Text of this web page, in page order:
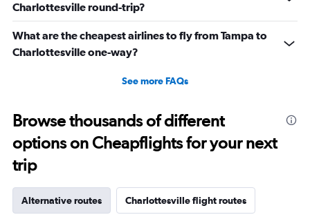
Charlottesville round-trip?
What are the cheapest airlines to fly from Tampa to
Charlottesville one-way?
See more FAQs
Browse thousands of different
options on Cheapflights for your next
trip
Alternative routes Charlottesville flight routes